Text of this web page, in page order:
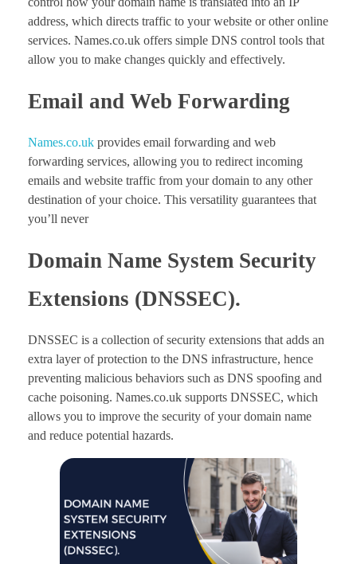
address, which directs traffic to your website or other online
services. Names.co.uk offers simple DNS control tools that
allow you to make changes quickly and effectively.
Email and Web Forwarding
Names.co.uk provides email forwarding and web
forwarding services, allowing you to redirect incoming
emails and website traffic from your domain to any other
destination of your choice. This versatility guarantees that
you’ll never
Domain Name System Security
Extensions (DNSSEC).
DNSSEC is a collection of security extensions that adds an
extra layer of protection to the DNS infrastructure, hence
preventing malicious behaviors such as DNS spoofing and
cache poisoning. Names.co.uk supports DNSSEC, which
allows you to improve the security of your domain name
and reduce potential hazards.